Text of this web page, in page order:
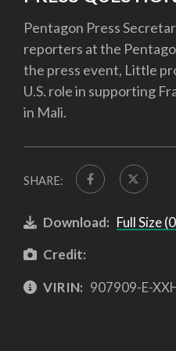
Pentagon Press
reporters at the
the press event, Little
U.S. role in supporting
in Mali.
SHARE:
Download: Full Size
Credit:
VIRIN: 907909-E-